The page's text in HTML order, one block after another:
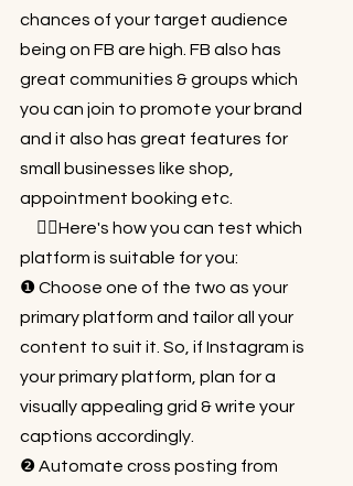
chances of your target audience
being on FB are high. FB also has
great communities & groups which
you can join to promote your brand
and it also has great features for
small businesses like shop,
appointment booking etc.⁠⠀
⁠⠀ 👉🏻Here's how you can test which
platform is suitable for you:⁠⠀
❶ Choose one of the two as your
primary platform and tailor all your
content to suit it. So, if Instagram is
your primary platform, plan for a
visually appealing grid & write your
captions accordingly. ⁠⠀
❷ Automate cross posting from